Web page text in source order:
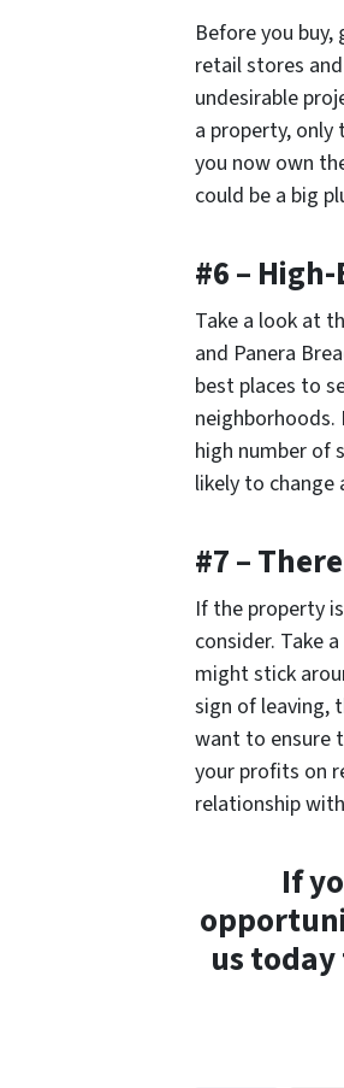
Before you
retail stores
undesirable
a property,
you now own
could be a big
#6 –
Take a look at
and Panera
best places to
neighborhoods.
high number of
likely to change
#7 –
If the property
consider. Take
might stick
sign of leaving,
want to ensure
your profits on
relationship
If
us